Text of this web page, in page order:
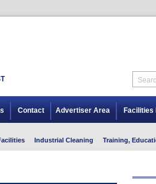
Contact Advertiser Area Facilities
Industrial Cleaning Training,